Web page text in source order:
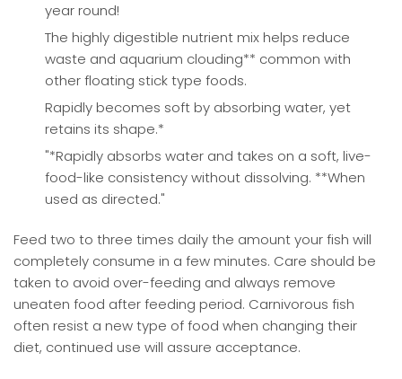
year round!
The highly digestible nutrient mix helps reduce
waste and aquarium clouding** common with
other floating stick type foods.
Rapidly becomes soft by absorbing water, yet
retains its shape.*
"*Rapidly absorbs water and takes on a soft, live-
food-like consistency without dissolving. **When
used as directed."
Feed two to three times daily the amount your fish will
completely consume in a few minutes. Care should be
taken to avoid over-feeding and always remove
uneaten food after feeding period. Carnivorous fish
often resist a new type of food when changing their
diet, continued use will assure acceptance.